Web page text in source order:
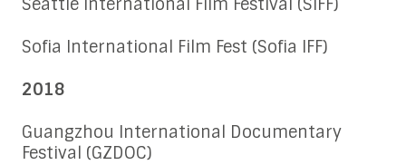
Seattle International Film Festival (SIFF)
Sofia International Film Fest (Sofia IFF)
2018
Guangzhou International Documentary
Festival (GZDOC)